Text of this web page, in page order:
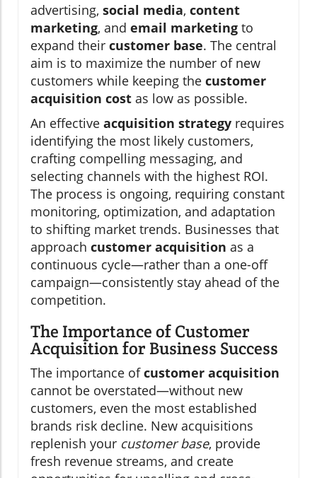
advertising, social media, content
marketing, and email marketing to
expand their customer base. The central
aim is to maximize the number of new
customers while keeping the customer
acquisition cost as low as possible.
An effective acquisition strategy requires
identifying the most likely customers,
crafting compelling messaging, and
selecting channels with the highest ROI.
The process is ongoing, requiring constant
monitoring, optimization, and adaptation
to shifting market trends. Businesses that
approach customer acquisition as a
continuous cycle—rather than a one-off
campaign—consistently stay ahead of the
competition.
The Importance of Customer
Acquisition for Business Success
The importance ofcustomer acquisition
cannot be overstated—without new
customers, even the most established
brands risk decline. New acquisitions
replenish your customer base, provide
fresh revenue streams, and create